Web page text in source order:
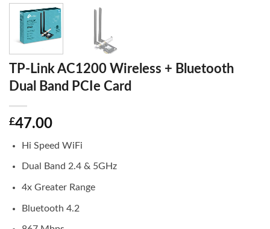
TP-Link AC1200 Wireless + Bluetooth
Dual Band PCIe Card
£47.00
Hi Speed WiFi
Dual Band 2.4 & 5GHz
4x Greater Range
Bluetooth 4.2